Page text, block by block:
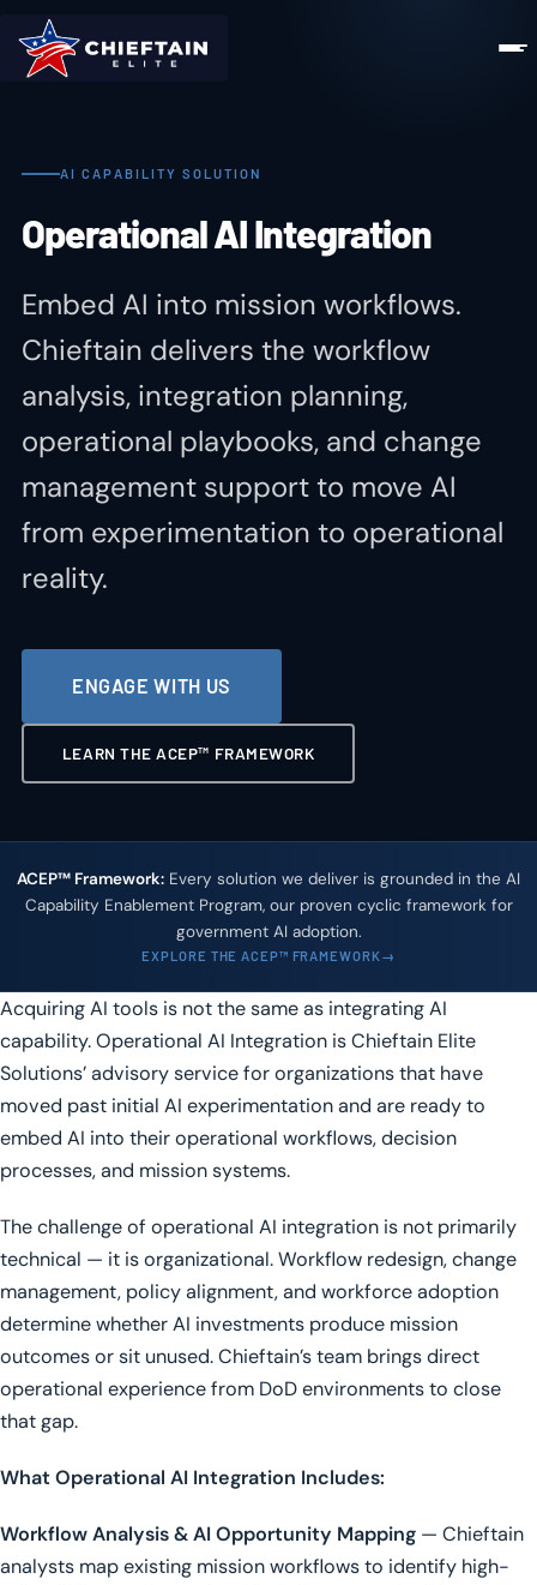
AI CAPABILITY SOLUTION
Operational AI Integration
Embed AI into mission workflows.
Chieftain delivers the workflow
analysis, integration planning,
operational playbooks, and change
management support to move AI
from experimentation to operational
reality.
ENGAGE WITH US
LEARN THE ACEP™ FRAMEWORK
ACEP™ Framework: Every solution we deliver is grounded in the AI
Capability Enablement Program, our proven cyclic framework for
government AI adoption.
EXPLORE THE ACEP™ FRAMEWORK
Acquiring AI tools is not the same as integrating AI
capability. Operational AI Integration is Chieftain Elite
Solutions’ advisory service for organizations that have
moved past initial AI experimentation and are ready to
embed AI into their operational workflows, decision
processes, and mission systems.
The challenge of operational AI integration is not primarily
technical — it is organizational. Workflow redesign, change
management, policy alignment, and workforce adoption
determine whether AI investments produce mission
outcomes or sit unused. Chieftain’s team brings direct
operational experience from DoD environments to close
that gap.
What Operational AI Integration Includes:
Workflow Analysis & AI Opportunity Mapping — Chieftain
analysts map existing mission workflows to identify high-